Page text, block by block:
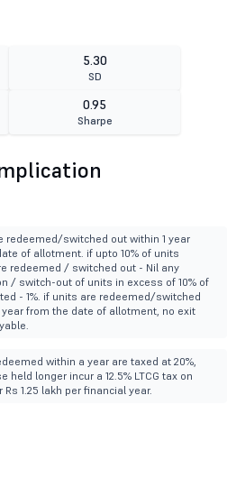
5.30
SD
0.95
Sharpe
redeemed/switched out within 1 year
of allotment. if upto 10% of units
redeemed / switched out - Nil any
/ switch-out of units in excess of 10% of
- 1%. if units are redeemed/switched
year from the date of allotment, no exit
within a year are taxed at 20%,
held longer incur a 12.5% LTCG tax on
Rs 1.25 lakh per financial year.